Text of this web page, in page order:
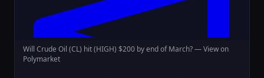
Will Crude Oil (CL) hit (HIGH) $200 by end of March? —View on
Polymarket